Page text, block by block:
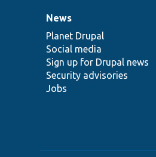
News
items
News
Planet Drupal
Social media
Sign up for Drupal news
Security advisories
Jobs
Our
community
Documentation
Drupal
code
base
Governance
of
community